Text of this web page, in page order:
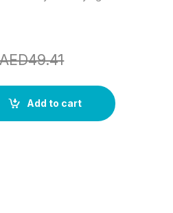
AED49.41
Glass Kettle | Boil Dry
Add to cart